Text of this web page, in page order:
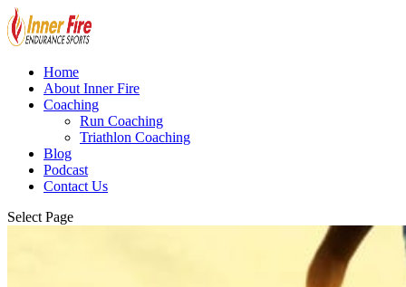
Home
About Inner Fire
Coaching
Run Coaching
Triathlon Coaching
Blog
Podcast
Contact Us
Select Page